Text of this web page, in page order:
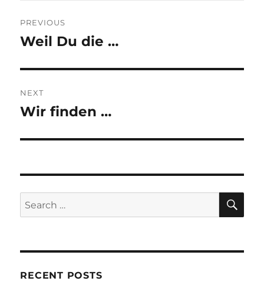
navigation
PREVIOUS
Previous
Weil Du die …
NEXT
Next
Wir finden …
Search
for:
RECENT POSTS